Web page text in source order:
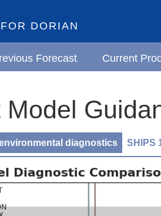
DORIAN
Forecast Current
Model
diagnostics SHIPS